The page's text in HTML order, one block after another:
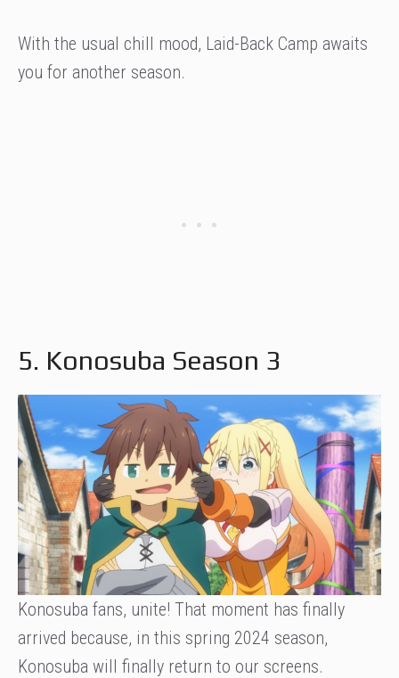
With the usual chill mood, Laid-Back Camp awaits
you for another season.
5. Konosuba Season 3
Konosuba fans, unite! That moment has finally
arrived because, in this spring 2024 season,
Konosuba will finally return to our screens.